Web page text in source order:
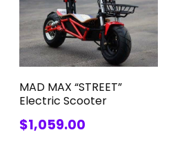
MAD MAX “STREET”
Electric Scooter
$1,059.00